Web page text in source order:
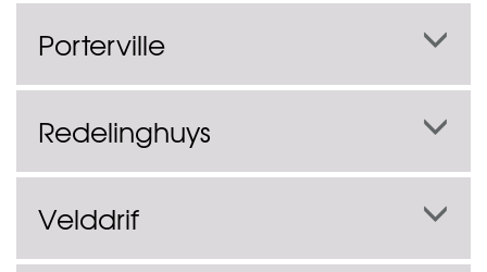
Porterville
Redelinghuys
Velddrif